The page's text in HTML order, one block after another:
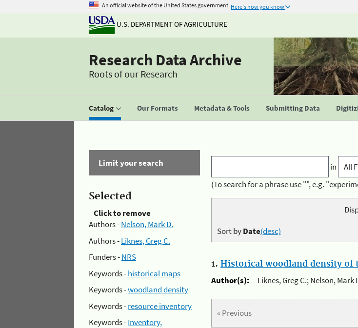
An official website of the United States government Here's how you know
U.S. DEPARTMENT OF AGRICULTURE
Research Data Archive
Roots of our Research
Catalog Our Formats Metadata & Tools Submitting Data
Limit your search
Selected
Click to remove
Authors -Nelson, Mark D.
Authors -Liknes, Greg C.
Funders -NRS
Keywords -historical maps
Keywords -woodland density
Keywords -resource inventory
Keywords -Inventory,
in
(To search for a phrase use "", e.g.
Sort byDate(desc)
1. Historical woodland density of
Author(s):
Liknes, Greg C.; Nelson,
« Previous